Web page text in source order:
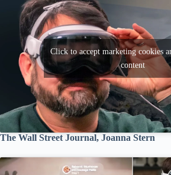
Click to accept marketing cookies
content
The Wall Street Journal, Joanna Stern